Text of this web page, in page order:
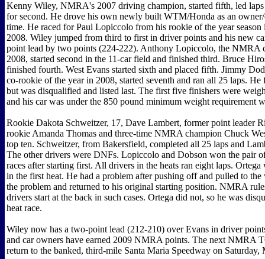
Kenny Wiley, NMRA's 2007 driving champion, started fifth, led laps
for second. He drove his own newly built WTM/Honda as an
time. He raced for Paul Lopiccolo from his rookie of the year
2008. Wiley jumped from third to first in driver points and his new
point lead by two points (224-222). Anthony Lopiccolo, the NMRA
2008, started second in the 11-car field and finished third. Bruce
finished fourth. West Evans started sixth and placed fifth. Jimmy
co-rookie of the year in 2008, started seventh and ran all 25 laps. He
but was disqualified and listed last. The first five finishers were
and his car was under the 850 pound minimum weight requirement
Rookie Dakota Schweitzer, 17, Dave Lambert, former point leader
rookie Amanda Thomas and three-time NMRA champion Chuck
top ten. Schweitzer, from Bakersfield, completed all 25 laps and
The other drivers were DNFs. Lopiccolo and Dobson won the pair
races after starting first. All drivers in the heats ran eight laps. Ortega
in the first heat. He had a problem after pushing off and pulled to
the problem and returned to his original starting position. NMRA
drivers start at the back in such cases. Ortega did not, so he was
heat race.
Wiley now has a two-point lead (212-210) over Evans in driver
and car owners have earned 2009 NMRA points. The next NMRA
return to the banked, third-mile Santa Maria Speedway on